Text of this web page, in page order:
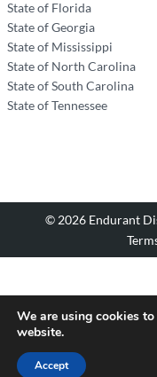
State of Florida
State of Georgia
State of Mississippi
State of North Carolina
State of South Carolina
State of Tennessee
© 2026 Endurant
We are using cookies
website.
Accept